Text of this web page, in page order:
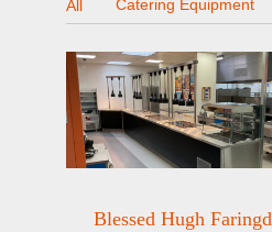
All Catering Equipment
Blessed Hugh